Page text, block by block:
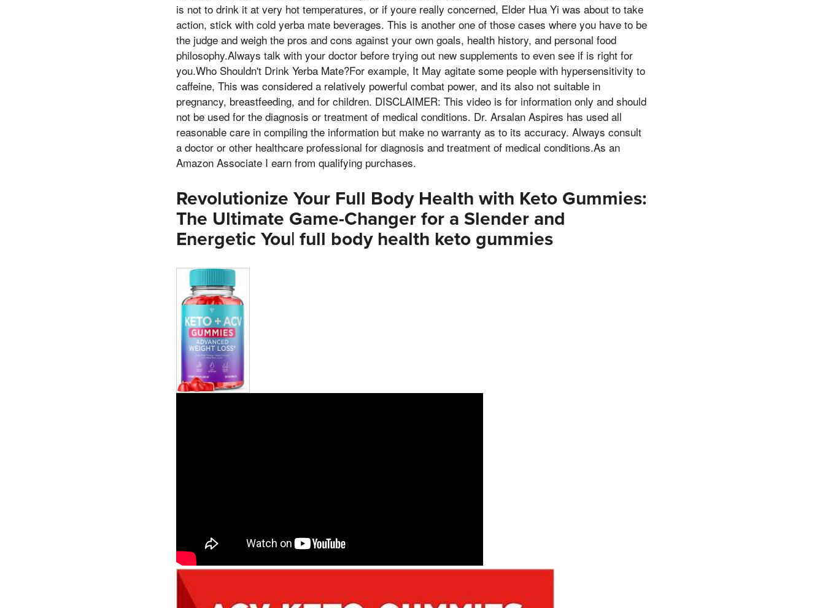
is not to drink it at very hot temperatures, or if youre really concerned, Elder Hua Yi was about to take
action, stick with cold yerba mate beverages. This is another one of those cases where you have to be
the judge and weigh the pros and cons against your own goals, health history, and personal food
philosophy.Always talk with your doctor before trying out new supplements to even see if is right for
you.Who Shouldn't Drink Yerba Mate?For example, It May agitate some people with hypersensitivity to
caffeine, This was considered a relatively powerful combat power, and its also not suitable in
pregnancy, breastfeeding, and for children. DISCLAIMER: This video is for information only and should
not be used for the diagnosis or treatment of medical conditions. Dr. Arsalan Aspires has used all
reasonable care in compiling the information but make no warranty as to its accuracy. Always consult
a doctor or other healthcare professional for diagnosis and treatment of medical conditions.As an
Amazon Associate I earn from qualifying purchases.
Revolutionize Your Full Body Health with Keto Gummies:
The Ultimate Game-Changer for a Slender and
Energetic You| full body health keto gummies